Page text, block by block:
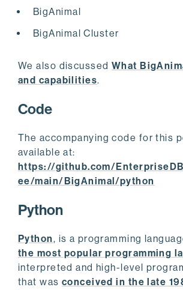
BigAnimal
BigAnimal Cluster
We also discussed What
and capabilities.
Code
The accompanying code for this
available at:
https://github.com/
ee/main/BigAnimal/python
Python
Python, is a programming
the most popular programming
interpreted and high-level
that was conceived in the late